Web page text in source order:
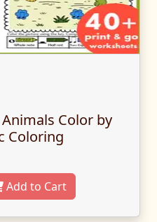
Color by
Coloring
Add to Cart